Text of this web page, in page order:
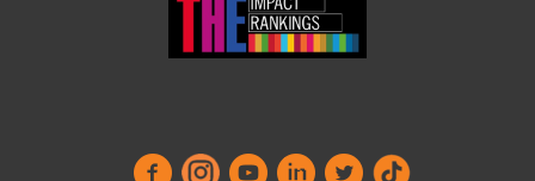
EURAXESS RSU contact point
Foreign delegation requests